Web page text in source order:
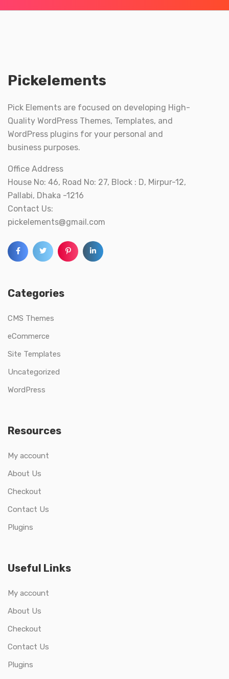
Pickelements
Pick Elements are focused on developing High-
Quality WordPress Themes, Templates, and
WordPress plugins for your personal and
business purposes.
Office Address
House No: 46, Road No: 27, Block : D, Mirpur-12,
Pallabi, Dhaka -1216
Contact Us:
pickelements@gmail.com
Categories
CMS Themes
eCommerce
Site Templates
Uncategorized
WordPress
Resources
My account
About Us
Checkout
Contact Us
Plugins
Useful Links
My account
About Us
Checkout
Contact Us
Plugins